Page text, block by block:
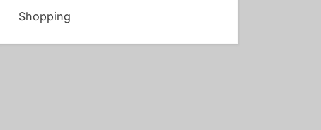
Shopping